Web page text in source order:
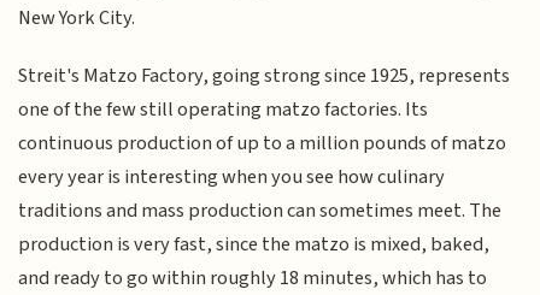
New York City.
Streit's Matzo Factory, going strong since 1925, represents
one of the few still operating matzo factories. Its
continuous production of up to a million pounds of matzo
every year is interesting when you see how culinary
traditions and mass production can sometimes meet. The
production is very fast, since the matzo is mixed, baked,
and ready to go within roughly 18 minutes, which has to